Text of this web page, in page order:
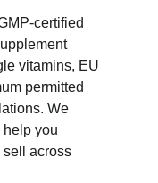
certified
vitamins, EU
permitted
We
you
sell across